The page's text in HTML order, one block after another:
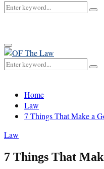
Search
Primary
Menu
Search
for:
Home
Law
7 Things That Make a
Law
7 Things That